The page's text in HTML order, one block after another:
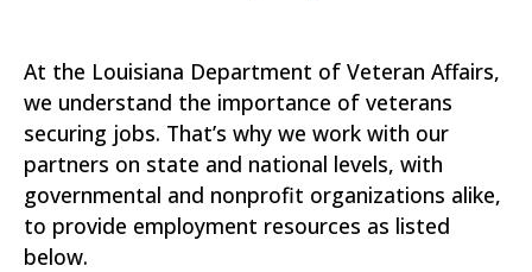
At the Louisiana Department of Veteran Affairs,
we understand the importance of veterans
securing jobs. That’s why we work with our
partners on state and national levels, with
governmental and nonprofit organizations alike,
to provide employment resources as listed
below.